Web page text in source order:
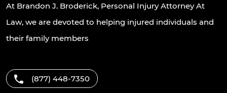
At Brandon J. Broderick, Personal Injury Attorney At
Law, we are devoted to helping injured individuals and
their family members
(877) 448-7350